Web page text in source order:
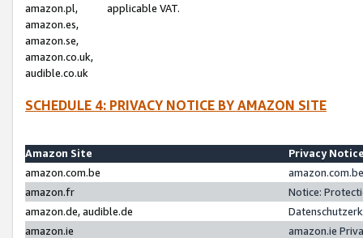
amazon.pl,
amazon.es,
amazon.se,
amazon.co.uk,
audible.co.uk
applicable VAT.
SCHEDULE 4: PRIVACY NOTICE BY AMAZON SITE
Amazon Site
Privacy
amazon.com.be
amazon.fr
Notice:
amazon.de, audible.de
amazon.ie
amazon.ie